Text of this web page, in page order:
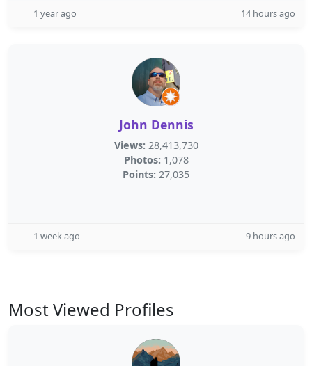
1 year ago 14 hours ago
John Dennis
Views: 28,413,730
Photos: 1,078
Points: 27,035
1 week ago 9 hours ago
Most Viewed Profiles